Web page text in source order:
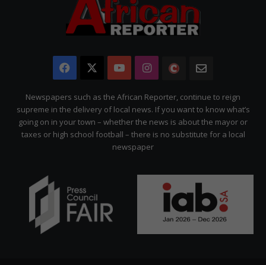
Facebook YouTubeInstagram
The
Citizen
Newspapers such as the African Reporter, continue to reign
supreme in the delivery of local news. If you want to know what’s
going on in your town – whether the news is about the mayor or
taxes or high school football – there is no substitute for a local
newspaper